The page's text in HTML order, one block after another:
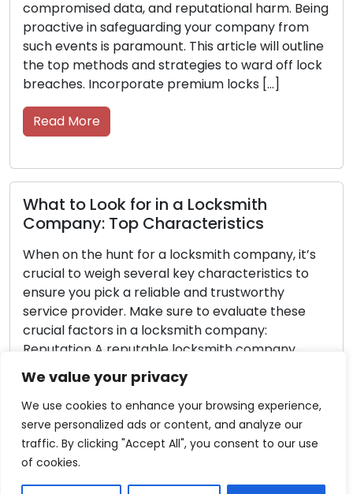
We value your privacy
We use cookies to enhance your browsing experience,
serve personalized ads or content, and analyze our
traffic. By clicking "Accept All", you consent to our use
of cookies.
data, and reputational harm. Being
in safeguarding your company from
is paramount. This article will outline
methods and strategies to ward off lock
Incorporate premium locks […]
More
Look for in a Locksmith
Top Characteristics
the hunt for a locksmith company, it’s
weigh several key characteristics to
you pick a reliable and trustworthy
provider. Make sure to evaluate these
in a locksmith company:
A reputable locksmith company
a strong standing in the community,
reviews, testimonials, and
[…]
More
offices,
they
the road.
them
Getting
helpless
minimize
constant
Always